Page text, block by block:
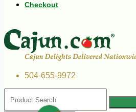
Checkout
504-655-9972